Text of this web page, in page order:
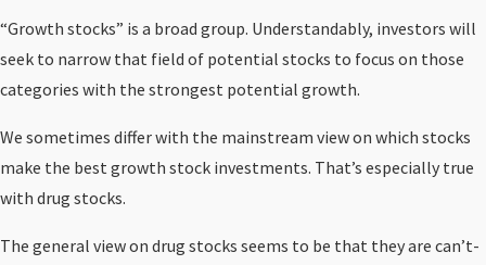
“Growth stocks” is a broad group. Understandably, investors will
seek to narrow that field of potential stocks to focus on those
categories with the strongest potential growth.
We sometimes differ with the mainstream view on which stocks
make the best growth stock investments. That’s especially true
with drug stocks.
The general view on drug stocks seems to be that they are can’t-